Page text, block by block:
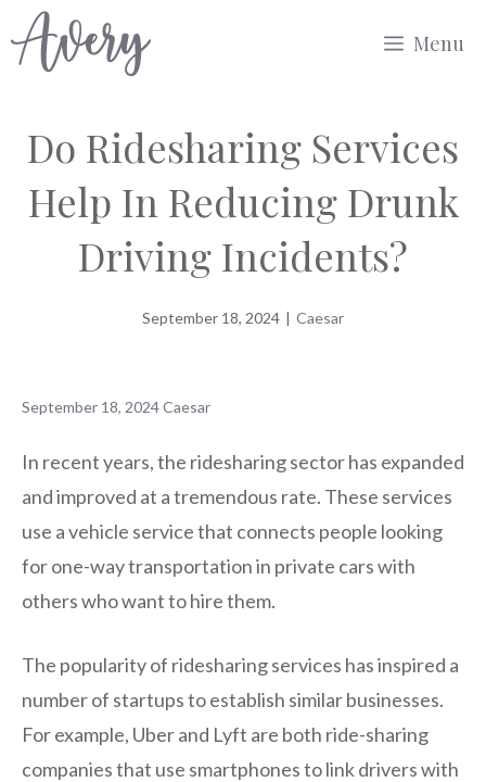
to
Menu
Do Ridesharing Services
Help In Reducing Drunk
Driving Incidents?
September 18, 2024 | Caesar
September 18, 2024Caesar
In recent years, the ridesharing sector has expanded
and improved at a tremendous rate. These services
use a vehicle service that connects people looking
for one-way transportation in private cars with
others who want to hire them.
The popularity of ridesharing services has inspired a
number of startups to establish similar businesses.
For example, Uber and Lyft are both ride-sharing
companies that use smartphones to link drivers with